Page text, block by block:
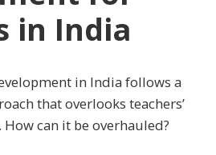
in India
in India follows a
that overlooks teachers’
can it be overhauled?